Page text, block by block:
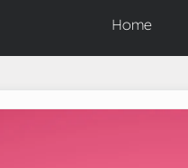
Home